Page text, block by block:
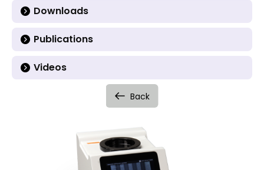
Downloads
Publications
Videos
Back